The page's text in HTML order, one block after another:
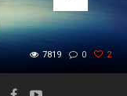
2
0
7819